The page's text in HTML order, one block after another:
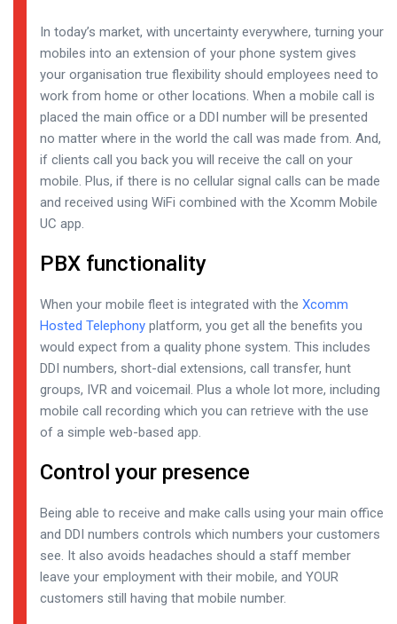
In today’s market, with uncertainty everywhere, turning your
mobiles into an extension of your phone system gives
your organisation true flexibility should employees need to
work from home or other locations. When a mobile call is
placed the main office or a DDI number will be presented
no matter where in the world the call was made from. And,
if clients call you back you will receive the call on your
mobile. Plus, if there is no cellular signal calls can be made
and received using WiFi combined with the Xcomm Mobile
UC app.
PBX functionality
When your mobile fleet is integrated with the Xcomm
Hosted Telephony platform, you get all the benefits you
would expect from a quality phone system. This includes
DDI numbers, short-dial extensions, call transfer, hunt
groups, IVR and voicemail. Plus a whole lot more, including
mobile call recording which you can retrieve with the use
of a simple web-based app.
Control your presence
Being able to receive and make calls using your main office
and DDI numbers controls which numbers your customers
see. It also avoids headaches should a staff member
leave your employment with their mobile, and YOUR
customers still having that mobile number.